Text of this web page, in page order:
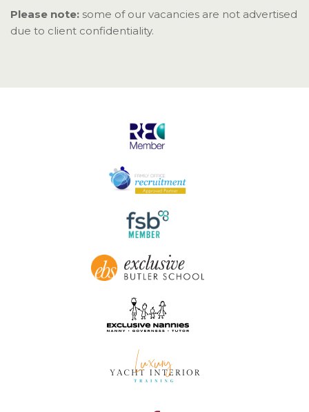
Please note: some of our vacancies are not advertised
due to client confidentiality.